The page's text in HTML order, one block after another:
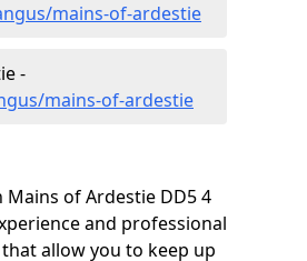
mains-of-ardestie
-
mains-of-ardestie
of Ardestie DD5 4
and professional
allow you to keep up